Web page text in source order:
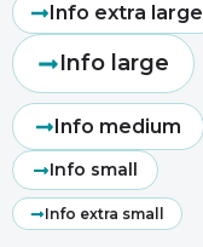
Info extra large
Info large
Info medium
Info small
Info extra small